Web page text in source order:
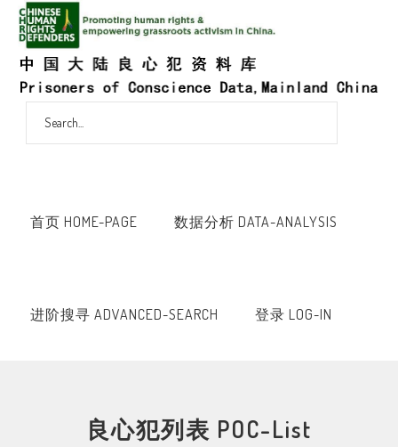
首页 HOME-PAGE 数据分析 DATA-ANALYSIS
进阶搜寻 ADVANCED-SEARCH 登录 LOG-IN
良心犯列表 POC-List